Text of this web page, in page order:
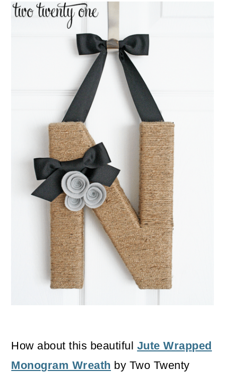
How about this beautiful Jute Wrapped
Monogram Wreath by Two Twenty